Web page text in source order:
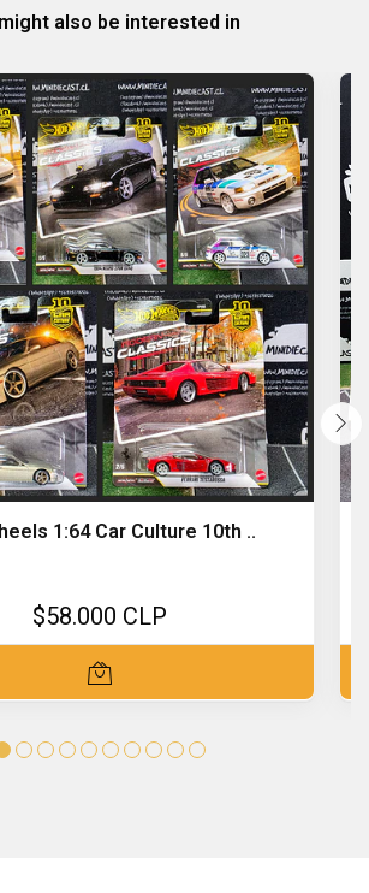
also be interested in
1:64 Car Culture 10th ..
$58.000 CLP